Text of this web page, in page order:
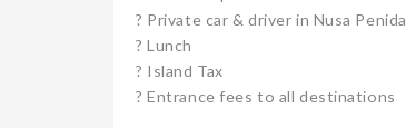
? Private car & driver in Nusa Penida
? Lunch
? Island Tax
? Entrance fees to all destinations